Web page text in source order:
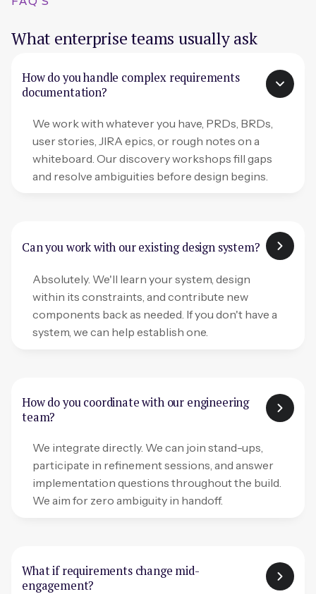
What enterprise teams usually ask
How do you handle complex requirements
documentation?
We work with whatever you have, PRDs, BRDs,
user stories, JIRA epics, or rough notes on a
whiteboard. Our discovery workshops fill gaps
and resolve ambiguities before design begins.
Can you work with our existing design system?
Absolutely. We'll learn your system, design
within its constraints, and contribute new
components back as needed. If you don't have a
system, we can help establish one.
How do you coordinate with our engineering
team?
We integrate directly. We can join stand-ups,
participate in refinement sessions, and answer
implementation questions throughout the build.
We aim for zero ambiguity in handoff.
What if requirements change mid-
engagement?